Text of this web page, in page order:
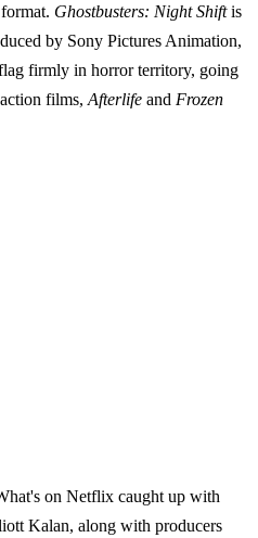
Ghostbusters: Night Shiftis
by Sony Pictures Animation,
firmly in horror territory, going
films, Afterlife and Frozen
on Netflix caught up with
Kalan, along with producers